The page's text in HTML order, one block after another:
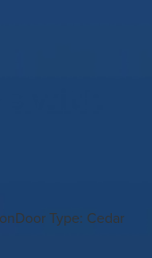
Type: Cedar